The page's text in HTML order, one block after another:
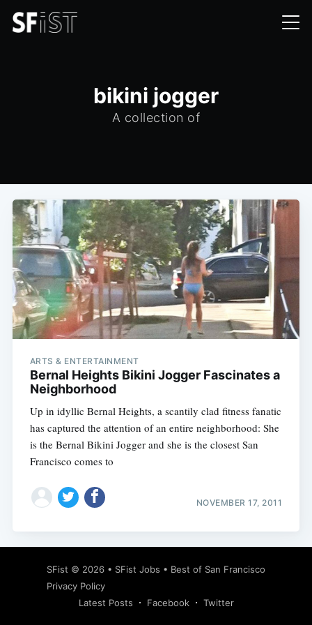
bikini jogger
A collection of
ARTS & ENTERTAINMENT
Bernal Heights Bikini Jogger Fascinates a
Neighborhood
Up in idyllic Bernal Heights, a scantily clad fitness fanatic
has captured the attention of an entire neighborhood: She
is the Bernal Bikini Jogger and she is the closest San
Francisco comes to
NOVEMBER 17, 2011
SFist © 2026 • SFist Jobs • Best of San Francisco
Privacy Policy
Latest Posts
Facebook Twitter
Subscribe